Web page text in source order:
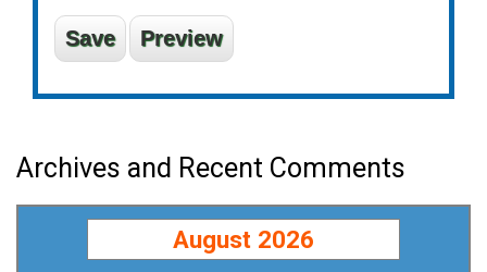
Archives and Recent Comments
August 2026